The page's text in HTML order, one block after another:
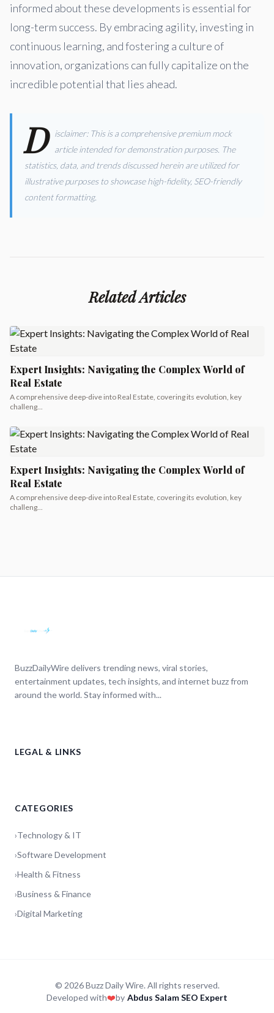
informed about these developments is essential for
long-term success. By embracing agility, investing in
continuous learning, and fostering a culture of
innovation, organizations can fully capitalize on the
incredible potential that lies ahead.
D isclaimer: This is a comprehensive premium mock
article intended for demonstration purposes. The
statistics, data, and trends discussed herein are utilized for
illustrative purposes to showcase high-fidelity, SEO-friendly
content formatting.
Related Articles
Expert Insights: Navigating the Complex World of
Real Estate
A comprehensive deep-dive into Real Estate, covering its evolution, key
challeng...
Expert Insights: Navigating the Complex World of
Real Estate
A comprehensive deep-dive into Real Estate, covering its evolution, key
challeng...
BuzzDailyWire delivers trending news, viral stories,
entertainment updates, tech insights, and internet buzz from
around the world. Stay informed with...
LEGAL & LINKS
CATEGORIES
›Technology & IT
›Software Development
›Health & Fitness
›Business & Finance
›Digital Marketing
© 2026 Buzz Daily Wire. All rights reserved.
Developed with❤️by Abdus Salam SEO Expert